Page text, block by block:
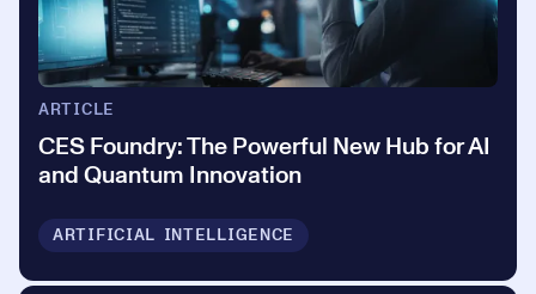
ARTICLE
CES Foundry: The Powerful New Hub for AI
and Quantum Innovation
ARTIFICIAL INTELLIGENCE